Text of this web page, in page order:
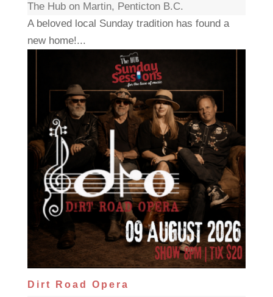
The Hub on Martin, Penticton B.C.
A beloved local Sunday tradition has found a
new home!...
Dirt Road Opera